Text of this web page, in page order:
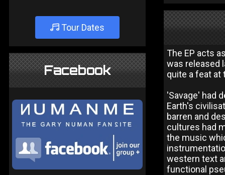
Tour Dates
Facebook
The EP acts
was released
quite a feat at
'Savage' had
Earth's
barren and
cultures had
the music
western text
functional